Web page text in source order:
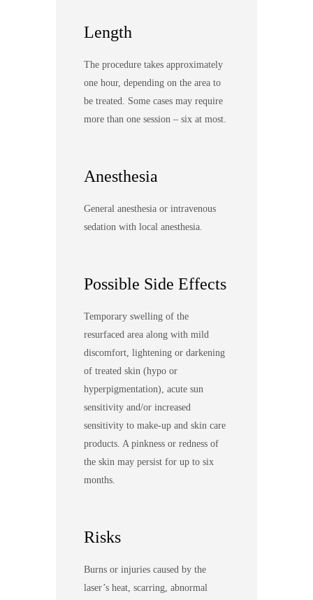
Length
The procedure takes approximately
one hour, depending on the area to
be treated. Some cases may require
more than one session – six at most.
Anesthesia
General anesthesia or intravenous
sedation with local anesthesia.
Possible Side Effects
Temporary swelling of the
resurfaced area along with mild
discomfort, lightening or darkening
of treated skin (hypo or
hyperpigmentation), acute sun
sensitivity and/or increased
sensitivity to make-up and skin care
products. A pinkness or redness of
the skin may persist for up to six
months.
Risks
Burns or injuries caused by the
laser’s heat, scarring, abnormal